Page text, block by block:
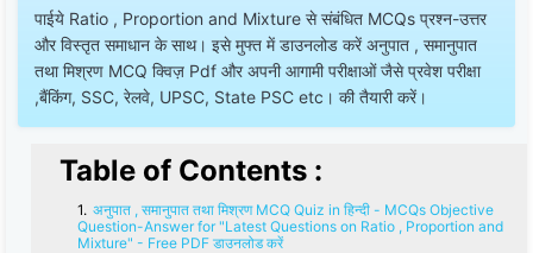
पाईये Ratio , Proportion and Mixture से संबंधित MCQs प्रश्न-उत्तर
और विस्तृत समाधान के साथ। इसे मुफ्त में डाउनलोड करें अनुपात , समानुपात
तथा मिश्रण MCQ क्विज़ Pdf और अपनी आगामी परीक्षाओं जैसे प्रवेश परीक्षा
,बैंकिंग, SSC, रेलवे, UPSC, State PSC etc। की तैयारी करें।
Table of Contents :
अनुपात , समानुपात तथा मिश्रण MCQ Quiz in हिन्दी - MCQs Objective
Question-Answer for "Latest Questions on Ratio , Proportion and
Mixture" - Free PDF डाउनलोड करें